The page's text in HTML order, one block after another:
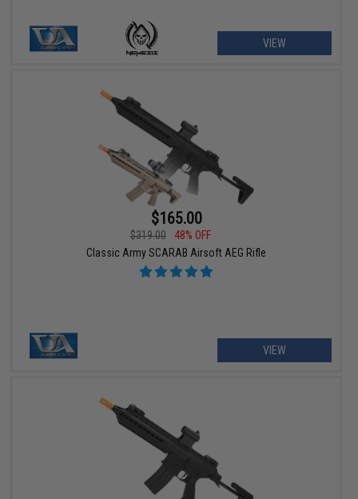
VIEW
$165.00
$319.00
48% OFF
Classic Army SCARAB Airsoft AEG Rifle
VIEW